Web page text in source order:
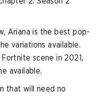
Ariana is the best pop-
variations available.
scene in 2021,
available.
that will need no